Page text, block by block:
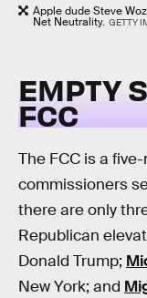
Apple dude Steve
Net Neutrality. GETTY
EMPTY
FCC
The FCC is a
commissioners
there are only
Republican
Donald Trump;
New York; and